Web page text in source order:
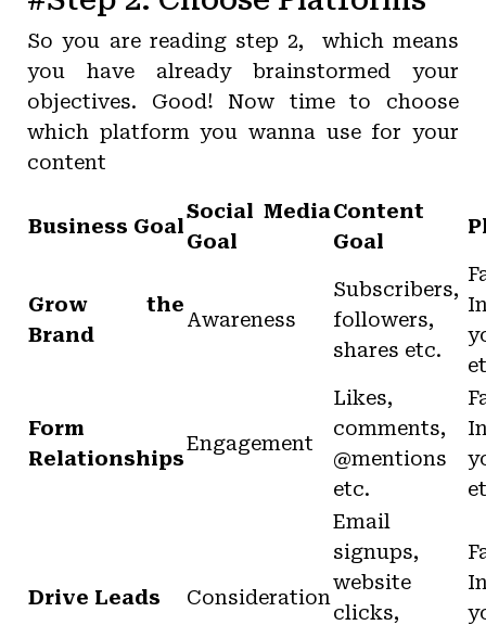
So you are reading step 2, which means
you have already brainstormed your
objectives. Good! Now time to choose
which platform you wanna use for your
content
Business Goal
Social Media
Goal
Content
Goal
Grow the
Brand
Awareness
Subscribers,
followers,
shares etc.
Form
Relationships
Engagement
Likes,
comments,
@mentions
etc.
Drive Leads Consideration
Email
signups,
website
clicks,